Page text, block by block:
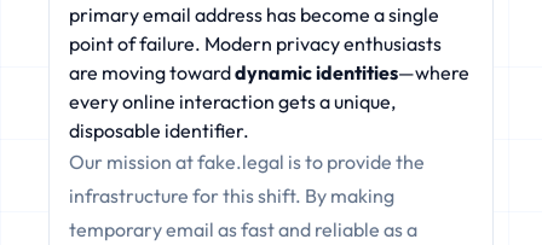
primary email address has become a single
point of failure. Modern privacy enthusiasts
are moving towarddynamic identities—where
every online interaction gets a unique,
disposable identifier.
Our mission at fake.legal is to provide the
infrastructure for this shift. By making
temporary email as fast and reliable as a